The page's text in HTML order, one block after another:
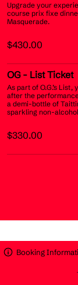
Upgrade your
course prix fixe
Masquerade.
$430.00
OG - List Ticket
As part of O.G.’s
after the
a demi-bottle of
sparkling non-
$330.00
Booking